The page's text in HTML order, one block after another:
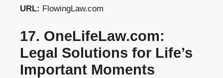
URL: FlowingLaw.com
17. OneLifeLaw.com:
Legal Solutions for Life’s
Important Moments